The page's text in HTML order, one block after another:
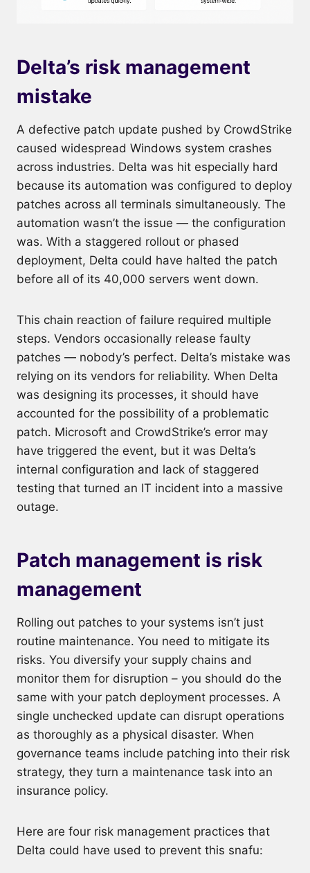
Delta’s risk management
mistake
A defective patch update pushed by CrowdStrike
caused widespread Windows system crashes
across industries. Delta was hit especially hard
because its automation was configured to deploy
patches across all terminals simultaneously. The
automation wasn’t the issue — the configuration
was. With a staggered rollout or phased
deployment, Delta could have halted the patch
before all of its 40,000 servers went down.
This chain reaction of failure required multiple
steps. Vendors occasionally release faulty
patches — nobody’s perfect. Delta’s mistake was
relying on its vendors for reliability. When Delta
was designing its processes, it should have
accounted for the possibility of a problematic
patch. Microsoft and CrowdStrike’s error may
have triggered the event, but it was Delta’s
internal configuration and lack of staggered
testing that turned an IT incident into a massive
outage.
Patch management is risk
management
Rolling out patches to your systems isn’t just
routine maintenance. You need to mitigate its
risks. You diversify your supply chains and
monitor them for disruption – you should do the
same with your patch deployment processes. A
single unchecked update can disrupt operations
as thoroughly as a physical disaster. When
governance teams include patching into their risk
strategy, they turn a maintenance task into an
insurance policy.
Here are four risk management practices that
Delta could have used to prevent this snafu: